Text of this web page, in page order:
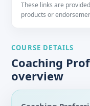
These links are
products or
COURSE DETAILS
Coaching
overview